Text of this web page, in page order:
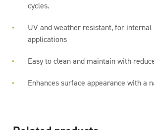
cycles.
UV and weather resistant, for
applications
Easy to clean and maintain with
Enhances surface appearance with a